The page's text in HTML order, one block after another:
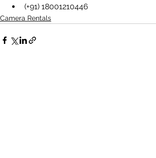
(+91) 18001210446
Camera Rentals